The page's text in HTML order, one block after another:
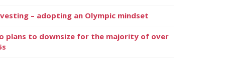
– adopting an Olympic mindset
plans to downsize for the majority of over